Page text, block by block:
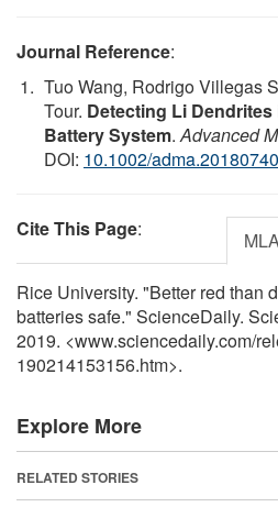
Journal Reference:
Tuo Wang, Rodrigo Villegas
Tour. Detecting Li
Battery System.Advanced
DOI: 10.1002/
Cite This Page:
Rice University. "Better red than
batteries safe." ScienceDaily.
2019. <www.sciencedaily.com/
190214153156.htm>.
Explore More
RELATED STORIES